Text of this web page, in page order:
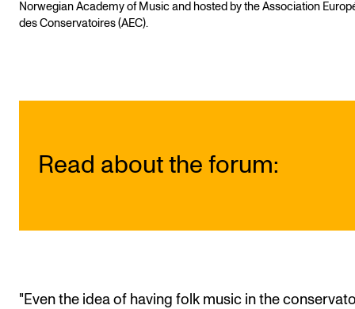
Norwegian Academy of Music and hosted by the Association
des Conservatoires (AEC).
Read about the forum:
"Even the idea of having folk music in the